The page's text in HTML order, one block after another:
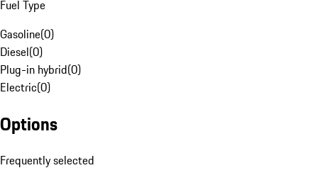
Fuel Type
Gasoline(0)
Diesel(0)
Plug-in hybrid(0)
Electric(0)
Options
Frequently selected